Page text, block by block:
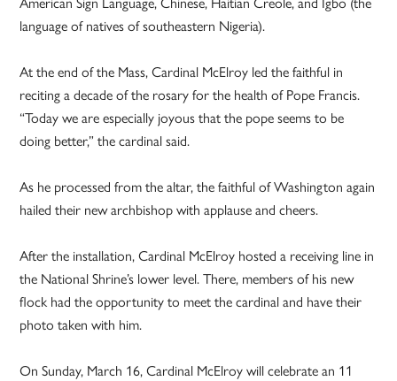
language of natives of southeastern Nigeria).
At the end of the Mass, Cardinal McElroy led the faithful in
reciting a decade of the rosary for the health of Pope Francis.
“Today we are especially joyous that the pope seems to be
doing better,” the cardinal said.
As he processed from the altar, the faithful of Washington again
hailed their new archbishop with applause and cheers.
After the installation, Cardinal McElroy hosted a receiving line in
the National Shrine’s lower level. There, members of his new
flock had the opportunity to meet the cardinal and have their
photo taken with him.
On Sunday, March 16, Cardinal McElroy will celebrate an 11